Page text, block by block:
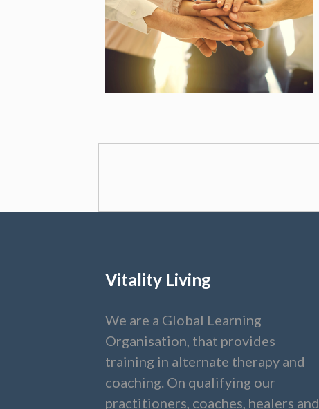
Vitality Living
We are a Global Learning
Organisation, that provides
training in alternate therapy and
coaching. On qualifying our
practitioners, coaches, healers and